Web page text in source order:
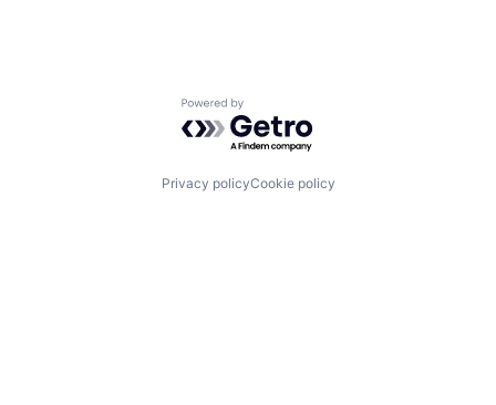
Powered by Getro.com
Privacy policyCookie policy